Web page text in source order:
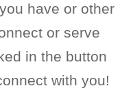
have or other
or serve
in the button
with you!